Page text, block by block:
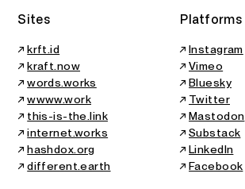
Sites
↗krft.id
↗kraft.now
↗words.works
↗wwww.work
↗ this-is-the.link
↗internet.works
↗hashdox.org
↗different.earth
Platforms
↗Instagram
↗Vimeo
↗Bluesky
↗ Twitter
↗Mastodon
↗Substack
↗LinkedIn
↗Facebook